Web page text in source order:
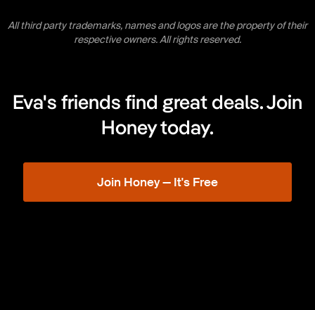
All third party trademarks, names and logos are the property of their
respective owners. All rights reserved.
Eva's friends find great deals. Join
Honey today.
Join Honey — It's Free